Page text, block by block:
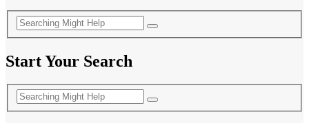
Start Your Search